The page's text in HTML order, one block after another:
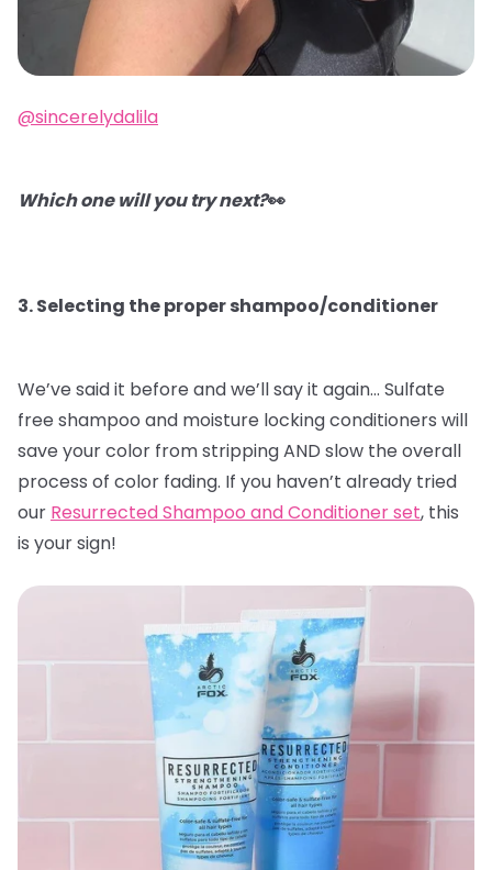
@sincerelydalila
Which one will you try next?👀
3. Selecting the proper shampoo/conditioner
We’ve said it before and we’ll say it again… Sulfate
free shampoo and moisture locking conditioners will
save your color from stripping AND slow the overall
process of color fading. If you haven’t already tried
our Resurrected Shampoo and Conditioner set, this
is your sign!